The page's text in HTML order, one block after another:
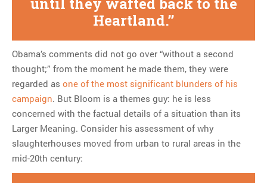
Heartland.
Obama’s comments did not go over “without a second
thought;” from the moment he made them, they were
regarded as one of the most significant blunders of his
campaign. But Bloom is a themes guy: he is less
concerned with the factual details of a situation than its
Larger Meaning. Consider his assessment of why
slaughterhouses moved from urban to rural areas in the
mid-20th century: